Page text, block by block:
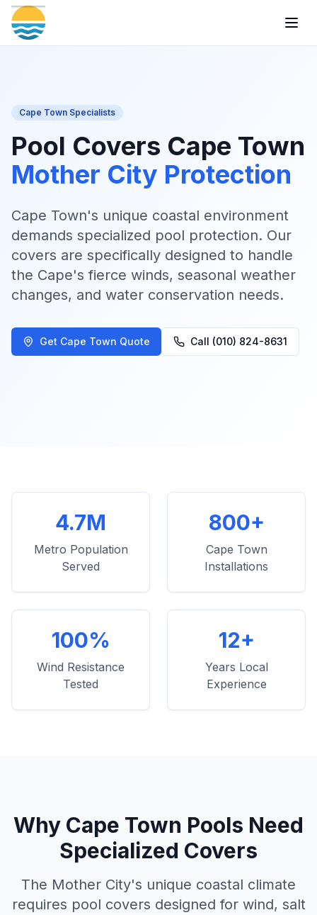
Cape Town Specialists
Pool Covers Cape Town
Mother City Protection
Cape Town's unique coastal environment
demands specialized pool protection. Our
covers are specifically designed to handle
the Cape's fierce winds, seasonal weather
changes, and water conservation needs.
Get Cape Town Quote Call (010) 824-8631
4.7M
Metro Population
Served
800+
Cape Town
Installations
100%
Wind Resistance
Tested
12+
Years Local
Experience
Why Cape Town Pools Need
Specialized Covers
The Mother City's unique coastal climate
requires pool covers designed for wind, salt